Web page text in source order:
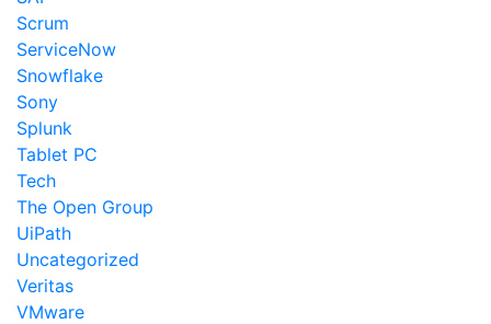
Scrum
ServiceNow
Snowflake
Sony
Splunk
Tablet PC
Tech
The Open Group
UiPath
Uncategorized
Veritas
VMware